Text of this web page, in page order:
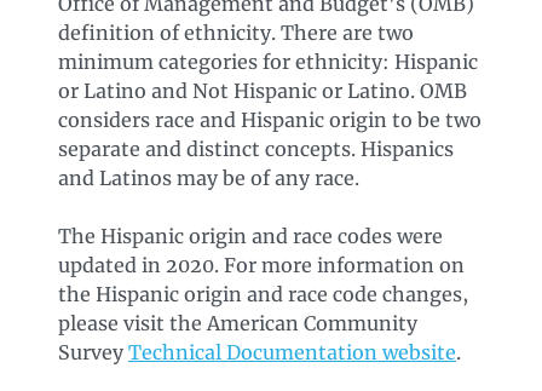
definition of ethnicity. There are two
minimum categories for ethnicity: Hispanic
or Latino and Not Hispanic or Latino. OMB
considers race and Hispanic origin to be two
separate and distinct concepts. Hispanics
and Latinos may be of any race.
The Hispanic origin and race codes were
updated in 2020. For more information on
the Hispanic origin and race code changes,
please visit the American Community
Survey Technical Documentation website.